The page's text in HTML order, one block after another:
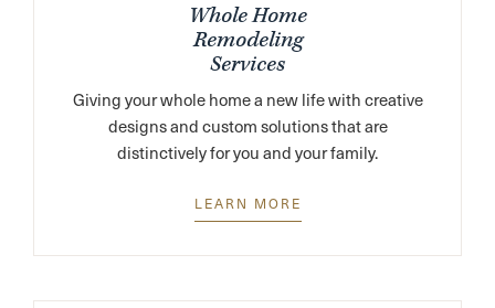
Whole Home
Remodeling
Services
Giving your whole home a new life with creative
designs and custom solutions that are
distinctively for you and your family.
LEARN MORE